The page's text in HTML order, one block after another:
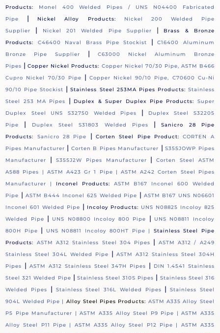
Products: Monel 400 Welded Pipes / UNS N04400 Fabricated
Pipe
| Nickel Alloy Products:
Nickel 200 Welded Pipe
Supplier
| Nickel 201 Welded Pipe Supplier |
Brass & Bronze
Products:
C46400 Naval Brass Pipe Stockist |C16400 Aluminum
Bronze Pipe Supplier
|
C63000 Nickel Aluminum Bronze
Pipes |Copper Nickel Products: Copper Nickel 70/30 Pipe, ASTM B466
Cupro Nickel 70/30 Pipe
|Copper Nickel 90/10 Pipe, C70600 Cu-Ni
90/10 Pipe Stockist |Stainless Steel 253MA Pipes Products: Stainless
Steel 253 MA Pipes
| Duplex & Super Duplex Pipe Products:
Super
Duplex Steel UNS S32750 Welded Pipes
|
Duplex Steel S32205
Pipe
| Duplex Steel S31803 Welded Pipes |Sanicro 28 Pipe
Products:
Sanicro 28 Pipe | Corten Steel Pipe Product:
CORTEN A
Pipes Manufacturer | Corten B Pipes Manufacturer |S355JOWP Pipes
Manufacturer
| S355J2W Pipes Manufacturer |Corten Steel ASTM
A588 Pipes | ASTM A423 Gr 1 Pipe |ASTM A242 Corten Steel Pipes
Manufacturer | Inconel Products:
ASTM B167 Inconel 600 Welded
Pipe | ASTM B444 Inconel 625 Welded Pipe | ASTM B167 UNS N06601
Inconel 601 Welded Pipe | Incoloy Products: UNS N08825 Incoloy 825
Welded Pipe
| UNS N08800 Incoloy 800 Pipe |
UNS N08811 Incoloy
800H Pipe
| UNS N08811 Incoloy 800HT Pipe | Stainless Steel Pipe
Products:
ASTM A312 Stainless Steel 304 Pipes |
ASTM A312 / A249
Stainless Steel 304L Welded Pipe
| ASTM A312 Stainless Steel 304H
Pipes
| ASTM A312 Stainless Steel 347H Pipes |
DIN 1.4541 Stainless
Steel 321 Welded Pipe | Stainless Steel 310S Pipes | Stainless Steel 316
Welded Pipes
| Stainless Steel 316L Welded Pipes |Stainless Steel
904L Welded Pipe | Alloy Steel Pipes Products: ASTM A335 Alloy Steel
P5 Pipe Manufacturer |ASTM A335 Alloy Steel P9 Pipe |ASTM A335
Alloy Steel P11 Pipe | ASTM A335 Alloy Steel P12 Pipe | ASTM A335